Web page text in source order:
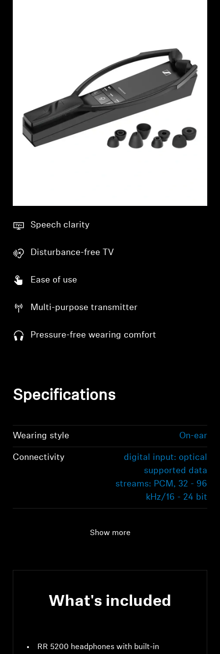
Speech clarity
Disturbance-free TV
Ease of use
Multi-purpose transmitter
Pressure-free wearing comfort
Specifications
Wearing style On-ear
Connectivity
digital input: optical
supported data
streams: PCM, 32 - 96
kHz/16 - 24 bit
Show more
What's included
RR 5200 headphones with built-in